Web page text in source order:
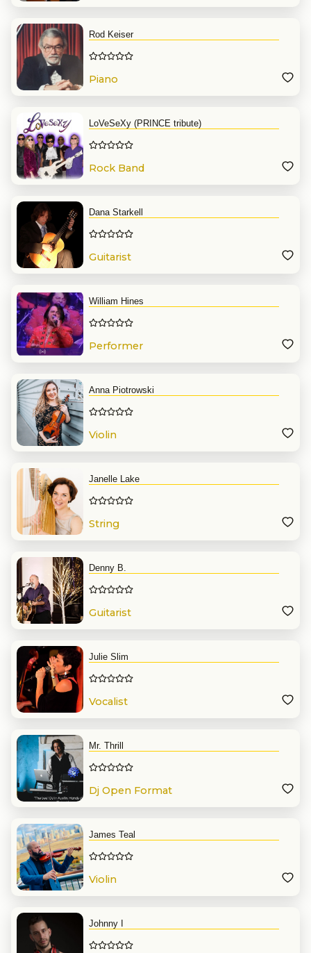
Rod Keiser
Piano
LoVeSeXy (PRINCE tribute)
Rock Band
Dana Starkell
Guitarist
William Hines
Performer
Anna Piotrowski
Violin
Janelle Lake
String
Denny B.
Guitarist
Julie Slim
Vocalist
Mr. Thrill
Dj Open Format
James Teal
Violin
Johnny I